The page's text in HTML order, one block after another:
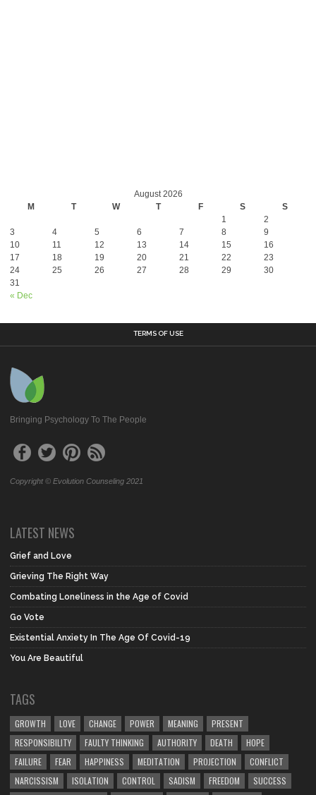
August 2026
M
T W T F S S
« Dec
1
2
3
4 5 6 7 8
9
10
11 12 13 14 15
16
17
18 19 20 21 22
23
24
25 26 27 28 29
30
31
TERMS OF USE
Bringing Psychology To The People
Copyright © Evolution Counseling 2021
LATEST NEWS
Grief and Love
Grieving The Right Way
Combating Loneliness in the Age of Covid
Go Vote
Existential Anxiety In The Age Of Covid-19
You Are Beautiful
TAGS
GROWTH LOVE CHANGE POWER MEANING
PRESENT
RESPONSIBILITY
FAULTY THINKING AUTHORITY DEATH
HOPE
FAILURE
FEAR HAPPINESS MEDITATION PROJECTION
CONFLICT
NARCISSISM
ISOLATION CONTROL SADISM FREEDOM
SUCCESS